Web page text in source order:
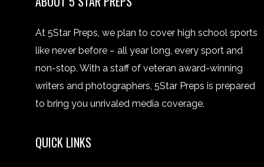
At 5Star Preps, we plan to cover high school sports
like never before – all year long, every sport and
non-stop. With a staff of veteran award-winning
writers and photographers, 5Star Preps is prepared
to bring you unrivaled media coverage.
QUICK LINKS